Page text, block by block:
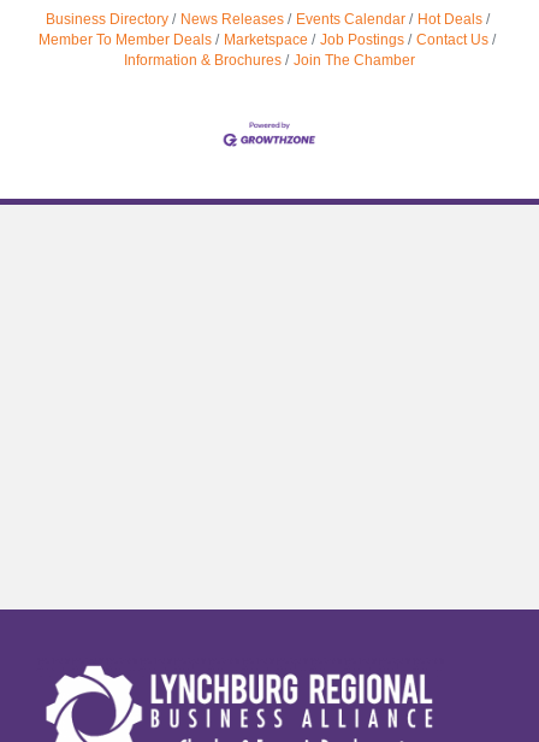
Business Directory News Releases Events Calendar
Hot Deals
Member To Member Deals
Marketspace Job Postings
Contact Us
Information & Brochures
Join The Chamber